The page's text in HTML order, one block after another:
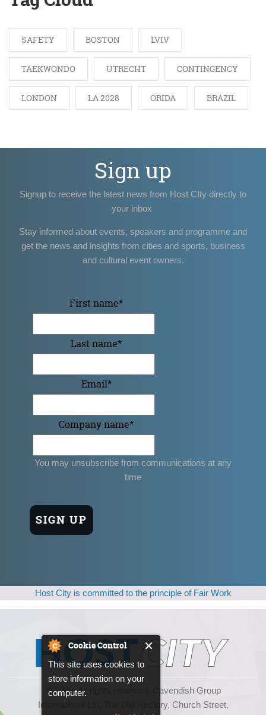
Cookie Control
This site uses cookies to
store information on your
computer.
SAFETY BOSTON LVIV
TAEKWONDO UTRECHT CONTINGENCY
LONDON LA 2028 ORIDA BRAZIL
Sign up
Signup to receive the latest news from Host CIty directly to
your inbox
Stay informed about events, speakers and programme and
get the news and insights from cities and sports, business
and cultural event owners.
First name*
Last name*
Email*
Company name*
You may unsubscribe from communications at any
time
Host City is committed to the principle of Fair Work
© 2025, All rights reserved. Cavendish Group
International Ltd, The Old Rectory, Church Street,